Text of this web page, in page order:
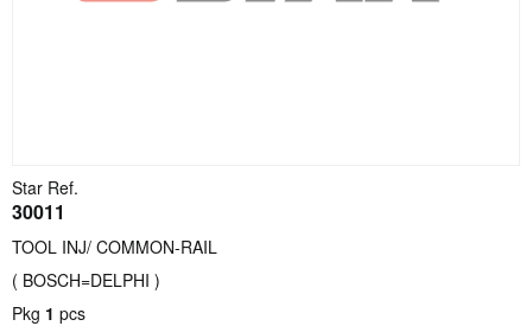
Star Ref.
30011
TOOL INJ/ COMMON-RAIL
( BOSCH=DELPHI )
Pkg 1 pcs